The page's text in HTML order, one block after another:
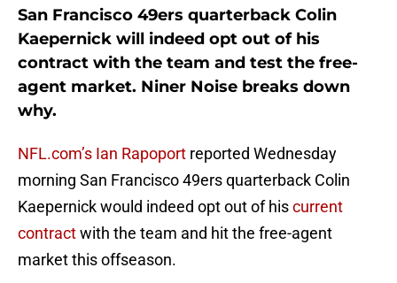
San Francisco 49ers quarterback Colin
Kaepernick will indeed opt out of his
contract with the team and test the free-
agent market. Niner Noise breaks down
why.
NFL.com’s Ian Rapoport reported Wednesday
morning San Francisco 49ers quarterback Colin
Kaepernick would indeed opt out of hiscurrent
contractwith the team and hit the free-agent
market this offseason.